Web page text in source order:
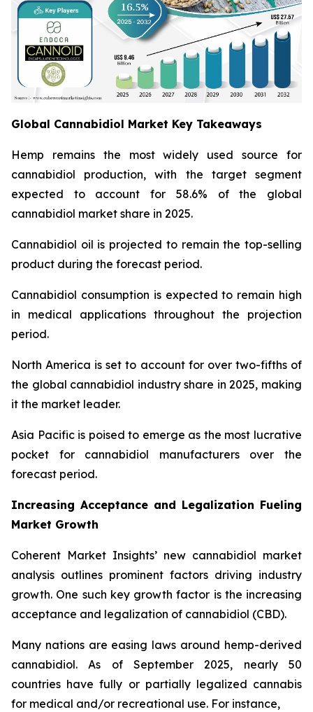
Global Cannabidiol Market Key Takeaways
Hemp remains the most widely used source for
cannabidiol production, with the target segment
expected to account for 58.6% of the global
cannabidiol market share in 2025.
Cannabidiol oil is projected to remain the top-selling
product during the forecast period.
Cannabidiol consumption is expected to remain high
in medical applications throughout the projection
period.
North America is set to account for over two-fifths of
the global cannabidiol industry share in 2025, making
it the market leader.
Asia Pacific is poised to emerge as the most lucrative
pocket for cannabidiol manufacturers over the
forecast period.
Increasing Acceptance and Legalization Fueling
Market Growth
Coherent Market Insights’ new cannabidiol market
analysis outlines prominent factors driving industry
growth. One such key growth factor is the increasing
acceptance and legalization of cannabidiol (CBD).
Many nations are easing laws around hemp-derived
cannabidiol. As of September 2025, nearly 50
countries have fully or partially legalized cannabis
for medical and/or recreational use. For instance,